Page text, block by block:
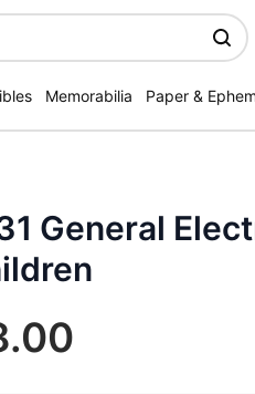
Memorabilia Paper &
General